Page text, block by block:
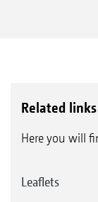
Related links
Here you will
Leaflets